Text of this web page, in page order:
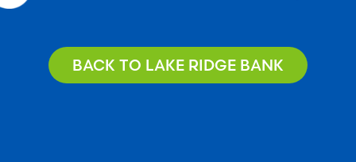
BACK TO LAKE RIDGE BANK